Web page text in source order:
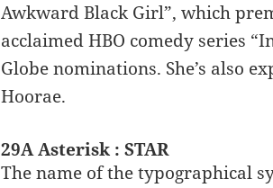
Awkward Black Girl”, which
acclaimed HBO comedy series
Globe nominations. She’s also
Hoorae.
29A Asterisk : STAR
The name of the typographical